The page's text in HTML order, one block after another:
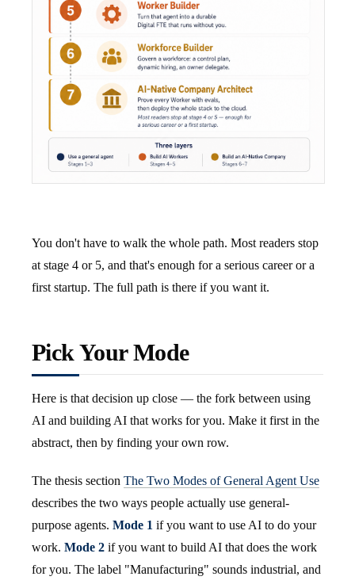
You don't have to walk the whole path. Most readers stop
at stage 4 or 5, and that's enough for a serious career or a
first startup. The full path is there if you want it.
Pick Your Mode
Here is that decision up close — the fork between using
AI and building AI that works for you. Make it first in the
abstract, then by finding your own row.
The thesis section The Two Modes of General Agent Use
describes the two ways people actually use general-
purpose agents. Mode 1 if you want to use AI to do your
work. Mode 2 if you want to build AI that does the work
for you. The label "Manufacturing" sounds industrial, and